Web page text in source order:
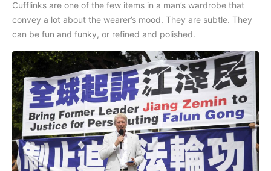
Cufflinks are one of the few items in a man’s wardrobe that
convey a lot about the wearer’s mood. They are subtle. They
can be fun and funky, or refined and polished.